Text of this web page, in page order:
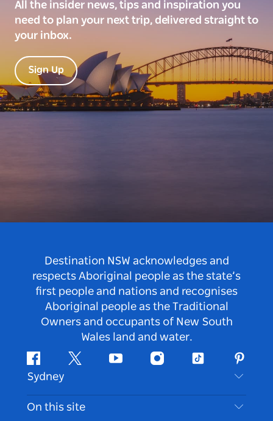
All the insider news, tips and inspiration you
need to plan your next trip, delivered straight to
your inbox.
Sign Up
Destination NSW acknowledges and
respects Aboriginal people as the state’s
first people and nations and recognises
Aboriginal people as the Traditional
Owners and occupants of New South
Wales land and water.
FacebookTwitter Youtube InstagramTiktok
Sydney
Contact Us
On this site